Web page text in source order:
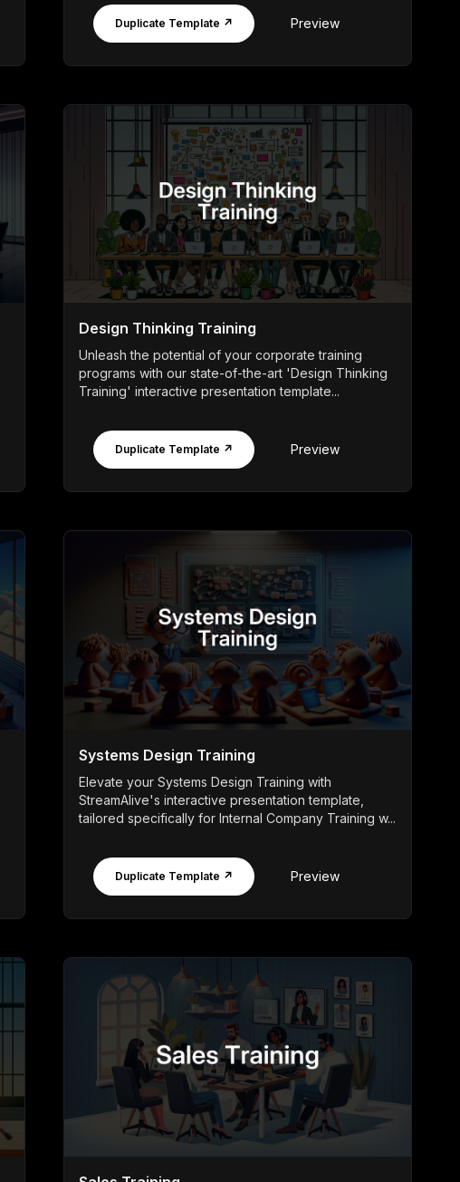
Duplicate Template ↗ Preview
Design Thinking Training
Unleash the potential of your corporate training
programs with our state-of-the-art 'Design Thinking
Training' interactive presentation template...
Duplicate Template ↗ Preview
Systems Design Training
Elevate your Systems Design Training with
StreamAlive's interactive presentation template,
tailored specifically for Internal Company Training w...
Duplicate Template ↗ Preview